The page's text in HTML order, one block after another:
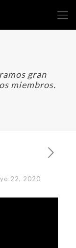
gran
miembros.
22, 2020